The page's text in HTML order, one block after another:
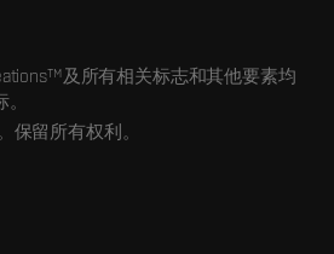
及所有相关标志和其他要素均
保留所有权利。